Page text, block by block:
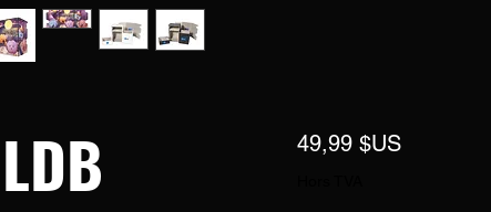
49,99 $USPrix